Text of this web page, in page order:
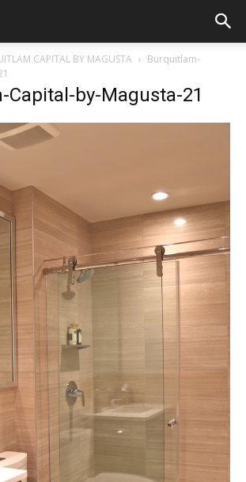
CAPITAL BY MAGUSTA
Burquitlam-
Capital-by-Magusta-21